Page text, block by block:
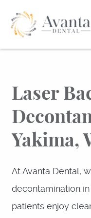
Laser
Yakima,
At Avanta Dental,
decontamination
patients enjoy